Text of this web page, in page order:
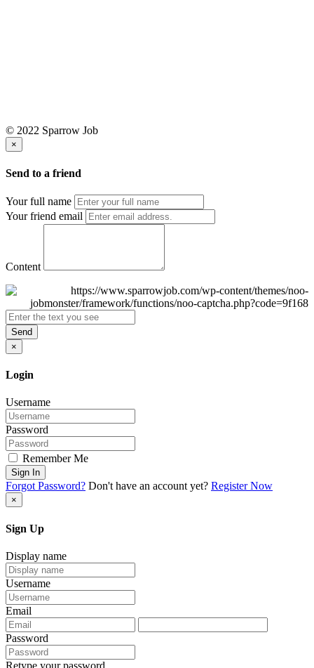
© 2022 Sparrow Job
×
Send to a friend
Your full name
Your friend email
Content
Send
×
Login
Username
Password
Remember Me
Sign In
Forgot Password? Don't have an account yet? Register Now
×
Sign Up
Display name
Username
Email
Password
Retype your password